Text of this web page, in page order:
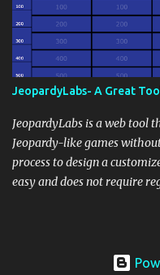
JeopardyLabs- A Great
JeopardyLabs is a web tool
Jeopardy-like games
process to design a
easy and does not require
students? There are various